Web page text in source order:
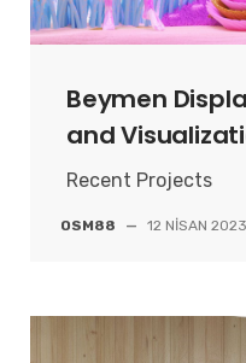
Beymen
and
Recent Projects
OSM88 — 12 NISAN 2023